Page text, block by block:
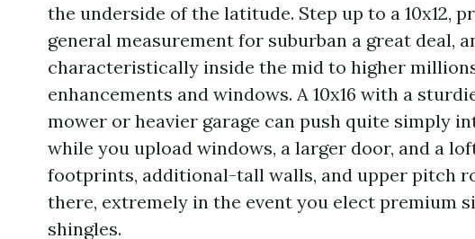
the underside of the latitude. Step up to a 10x12,
general measurement for suburban a great deal,
characteristically inside the mid to higher
enhancements and windows. A 10x16 with a
mower or heavier garage can push quite simply
while you upload windows, a larger door, and a
footprints, additional-tall walls, and upper pitch
there, extremely in the event you elect premium
shingles.